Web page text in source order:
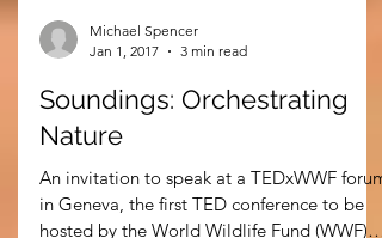
Jan 1, 2017
3 min read
Soundings: Orchestrating
Nature
An invitation to speak at a TEDxWWF forum